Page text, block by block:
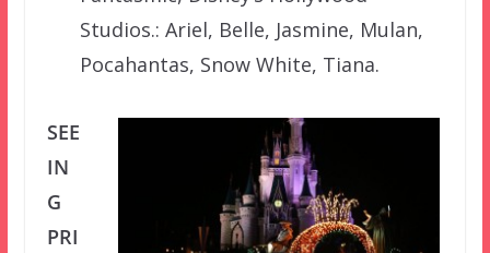
Studios.: Ariel, Belle, Jasmine, Mulan,
Pocahantas, Snow White, Tiana.
SEE
IN
G
PRI